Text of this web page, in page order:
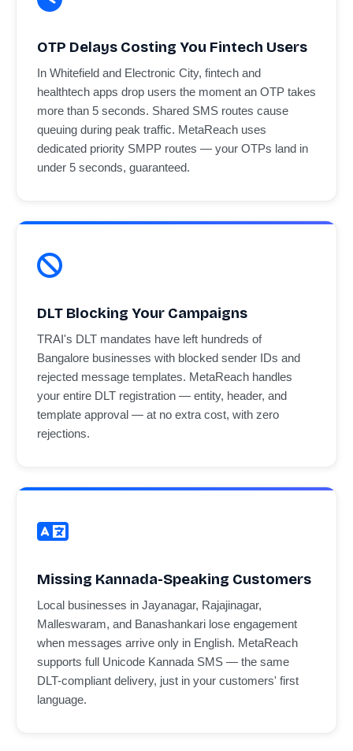
OTP Delays Costing You Fintech Users
In Whitefield and Electronic City, fintech and
healthtech apps drop users the moment an OTP takes
more than 5 seconds. Shared SMS routes cause
queuing during peak traffic. MetaReach uses
dedicated priority SMPP routes — your OTPs land in
under 5 seconds, guaranteed.
DLT Blocking Your Campaigns
TRAI's DLT mandates have left hundreds of
Bangalore businesses with blocked sender IDs and
rejected message templates. MetaReach handles
your entire DLT registration — entity, header, and
template approval — at no extra cost, with zero
rejections.
Missing Kannada-Speaking Customers
Local businesses in Jayanagar, Rajajinagar,
Malleswaram, and Banashankari lose engagement
when messages arrive only in English. MetaReach
supports full Unicode Kannada SMS — the same
DLT-compliant delivery, just in your customers' first
language.